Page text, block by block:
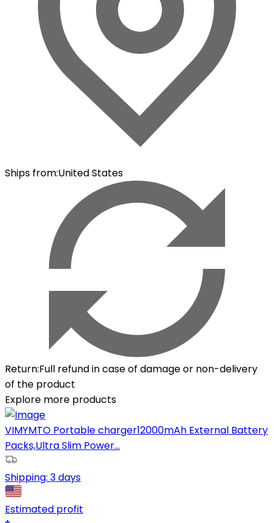
Ships from:United States
Return:Full refund in case of damage or non-delivery
of the product
Explore more products
VIMYMTO Portable charger12000mAh External Battery
Packs,Ultra Slim Power...
Shipping: 3 days
Estimated profit